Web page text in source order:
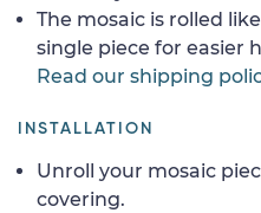
The mosaic is rolled
single piece for easier
Read our shipping
INSTALLATION
Unroll your mosaic
covering.